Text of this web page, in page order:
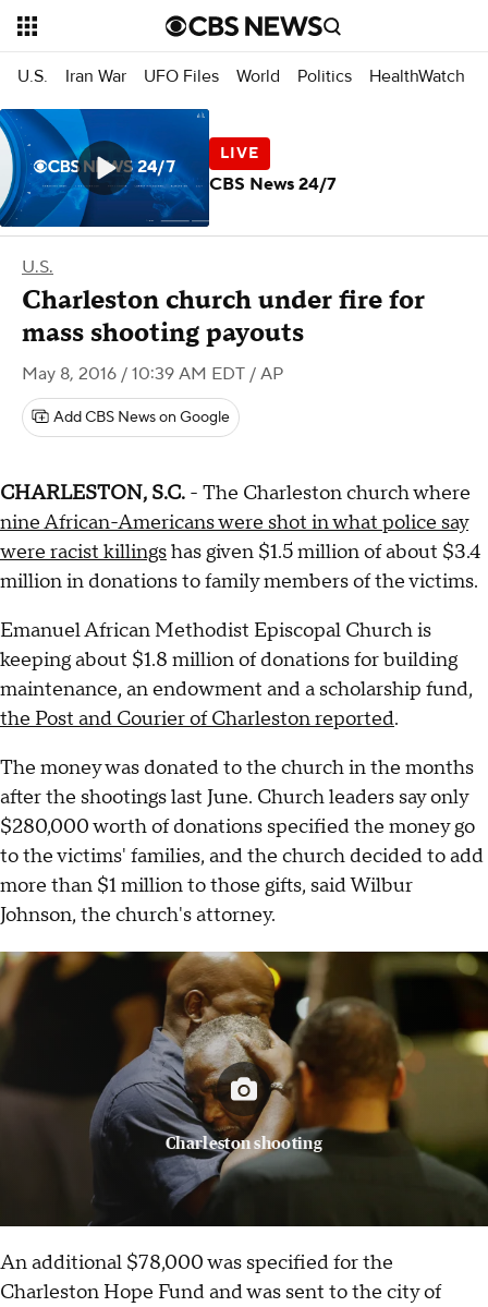
U.S. Iran War UFO Files World Politics HealthWatch
U.S.
Charleston church under fire for
mass shooting payouts
May 8, 2016 / 10:39 AM EDT / AP
Add CBS News on Google
CHARLESTON, S.C. - The Charleston church where
nine African-Americans were shot in what police say
were racist killingshas given $1.5 million of about $3.4
million in donations to family members of the victims.
Emanuel African Methodist Episcopal Church is
keeping about $1.8 million of donations for building
maintenance, an endowment and a scholarship fund,
the Post and Courier of Charleston reported.
The money was donated to the church in the months
after the shootings last June. Church leaders say only
$280,000 worth of donations specified the money go
to the victims' families, and the church decided to add
more than $1 million to those gifts, said Wilbur
Johnson, the church's attorney.
Charleston shooting
An additional $78,000 was specified for the
Charleston Hope Fund and was sent to the city of
CBS News 24/7